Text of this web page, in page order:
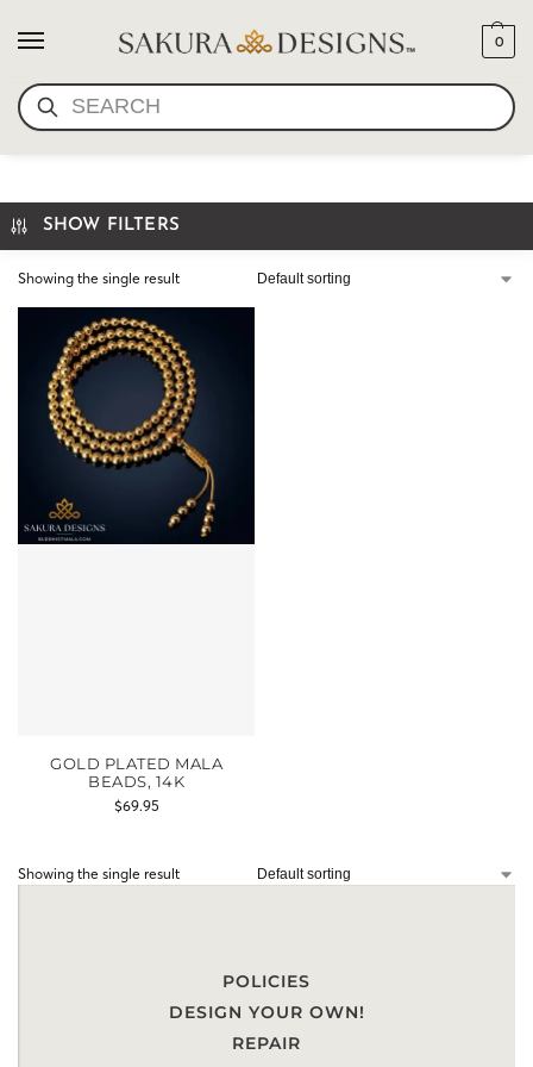
SEARCH
0
GOLD GURU BEAD MALA
SHOW FILTERS
Showing the single result
GOLD PLATED MALA
BEADS, 14K
$69.95
Showing the single result
POLICIES
DESIGN YOUR OWN!
REPAIR